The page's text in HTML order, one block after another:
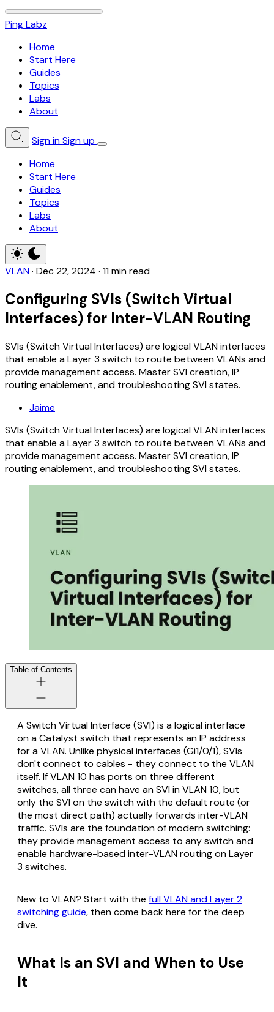
Ping Labz
Home
Start Here
Guides
Topics
Labs
About
Sign inSign up
Home
Start Here
Guides
Topics
Labs
About
VLAN· Dec 22, 2024 · 11 min read
Configuring SVIs (Switch Virtual
Interfaces) for Inter-VLAN Routing
SVIs (Switch Virtual Interfaces) are logical VLAN interfaces
that enable a Layer 3 switch to route between VLANs and
provide management access. Master SVI creation, IP
routing enablement, and troubleshooting SVI states.
Jaime
SVIs (Switch Virtual Interfaces) are logical VLAN interfaces
that enable a Layer 3 switch to route between VLANs and
provide management access. Master SVI creation, IP
routing enablement, and troubleshooting SVI states.
Table of Contents
A Switch Virtual Interface (SVI) is a logical interface
on a Catalyst switch that represents an IP address
for a VLAN. Unlike physical interfaces (Gi1/0/1), SVIs
don't connect to cables - they connect to the VLAN
itself. If VLAN 10 has ports on three different
switches, all three can have an SVI in VLAN 10, but
only the SVI on the switch with the default route (or
the most direct path) actually forwards inter-VLAN
traffic. SVIs are the foundation of modern switching:
they provide management access to any switch and
enable hardware-based inter-VLAN routing on Layer
3 switches.
New to VLAN? Start with the full VLAN and Layer 2
switching guide, then come back here for the deep
dive.
What Is an SVI and When to Use
It